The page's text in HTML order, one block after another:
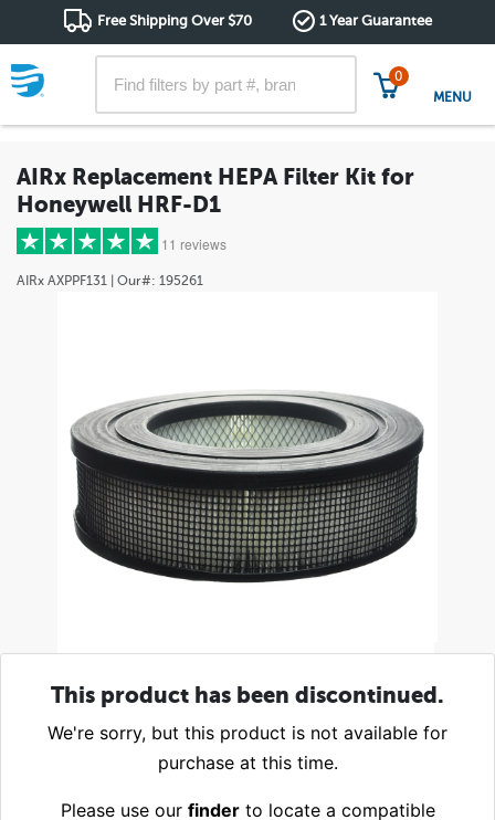
Free Shipping Over $70 1 Year Guarantee
0
MENU
AIRx Replacement HEPA Filter Kit for
Honeywell HRF-D1
11 reviews
AIRx AXPPF131 | Our#: 195261
This product has been discontinued.
We're sorry, but this product is not available for
purchase at this time.
Please use our finderto locate a compatible